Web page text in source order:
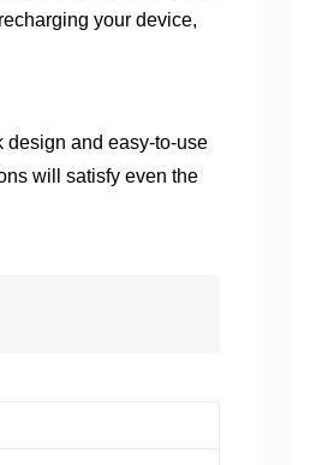
your device,
design and easy-to-use
will satisfy even the